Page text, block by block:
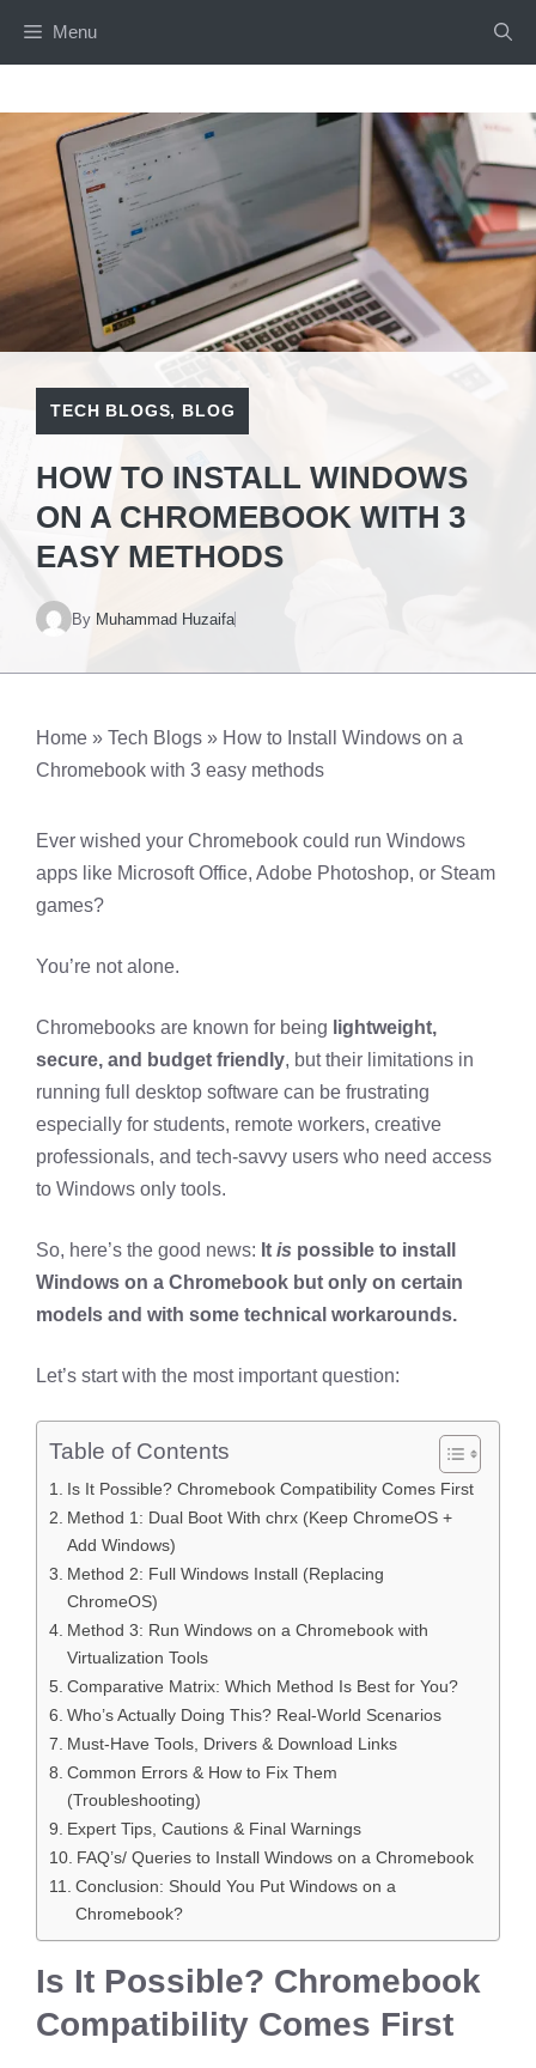
Menu
TECH BLOGS, BLOG
HOW TO INSTALL WINDOWS
ON A CHROMEBOOK WITH 3
EASY METHODS
By Muhammad Huzaifa
Home » Tech Blogs » How to Install Windows on a
Chromebook with 3 easy methods
Ever wished your Chromebook could run Windows
apps like Microsoft Office, Adobe Photoshop, or Steam
games?
You’re not alone.
Chromebooks are known for being lightweight,
secure, and budget friendly, but their limitations in
running full desktop software can be frustrating
especially for students, remote workers, creative
professionals, and tech-savvy users who need access
to Windows only tools.
So, here’s the good news: It is possible to install
Windows on a Chromebook but only on certain
models and with some technical workarounds.
Let’s start with the most important question:
Table of Contents
Is It Possible? Chromebook Compatibility Comes First
Method 1: Dual Boot With chrx (Keep ChromeOS +
Add Windows)
Method 2: Full Windows Install (Replacing
ChromeOS)
Method 3: Run Windows on a Chromebook with
Virtualization Tools
Comparative Matrix: Which Method Is Best for You?
Who’s Actually Doing This? Real-World Scenarios
Must-Have Tools, Drivers & Download Links
Common Errors & How to Fix Them
(Troubleshooting)
Expert Tips, Cautions & Final Warnings
FAQ’s/ Queries to Install Windows on a Chromebook
Conclusion: Should You Put Windows on a
Chromebook?
Is It Possible? Chromebook
Compatibility Comes First